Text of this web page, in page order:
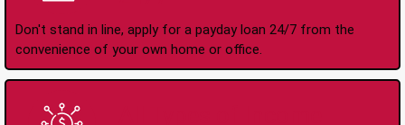
Don't stand in line, apply for a payday loan 24/7 from the
convenience of your own home or office.